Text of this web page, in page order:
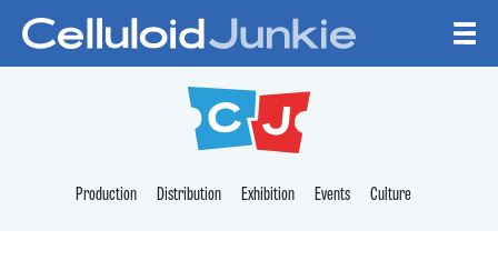
CELLULOID
Production Distribution Exhibition Events Culture